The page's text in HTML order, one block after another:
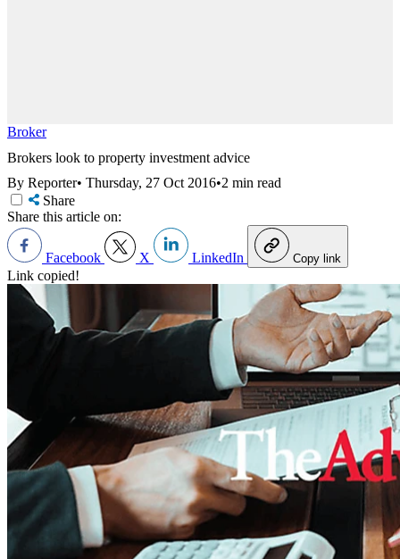
Broker
Brokers look to property investment advice
By Reporter• Thursday, 27 Oct 2016•2 min read
Share
Share this article on:
Facebook X LinkedIn Copy link
Link copied!